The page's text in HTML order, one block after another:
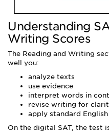
Understanding
Writing Scores
The Reading and Writing
well you:
analyze texts
use evidence
interpret words in
revise writing for
apply standard
On the digital SAT, the test